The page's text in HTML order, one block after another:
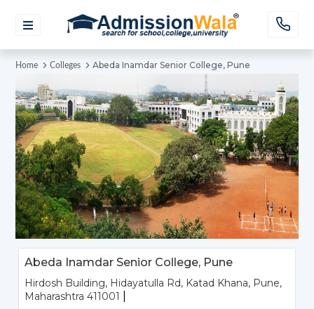
Home Colleges Abeda Inamdar Senior College, Pune
Abeda Inamdar Senior College, Pune
Hirdosh Building, Hidayatulla Rd, Katad Khana, Pune,
Maharashtra 411001